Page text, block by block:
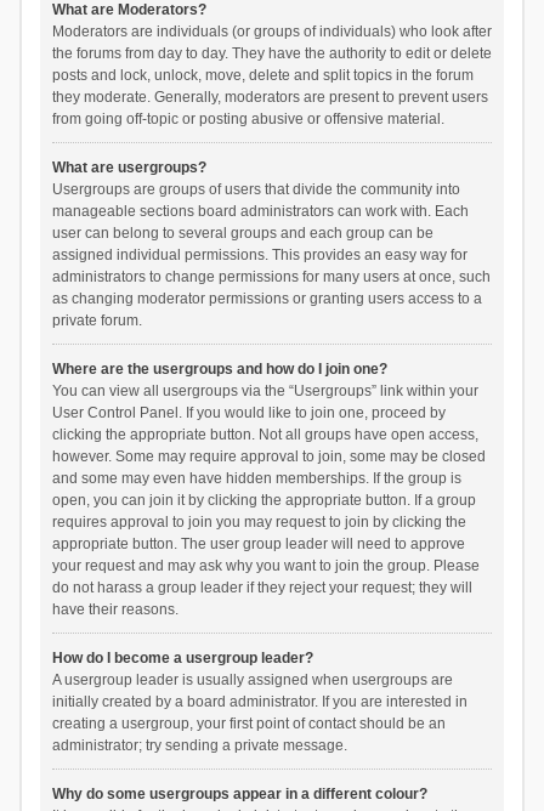
What are Moderators?
Moderators are individuals (or groups of individuals) who look after
the forums from day to day. They have the authority to edit or delete
posts and lock, unlock, move, delete and split topics in the forum
they moderate. Generally, moderators are present to prevent users
from going off-topic or posting abusive or offensive material.
What are usergroups?
Usergroups are groups of users that divide the community into
manageable sections board administrators can work with. Each
user can belong to several groups and each group can be
assigned individual permissions. This provides an easy way for
administrators to change permissions for many users at once, such
as changing moderator permissions or granting users access to a
private forum.
Where are the usergroups and how do I join one?
You can view all usergroups via the “Usergroups” link within your
User Control Panel. If you would like to join one, proceed by
clicking the appropriate button. Not all groups have open access,
however. Some may require approval to join, some may be closed
and some may even have hidden memberships. If the group is
open, you can join it by clicking the appropriate button. If a group
requires approval to join you may request to join by clicking the
appropriate button. The user group leader will need to approve
your request and may ask why you want to join the group. Please
do not harass a group leader if they reject your request; they will
have their reasons.
How do I become a usergroup leader?
A usergroup leader is usually assigned when usergroups are
initially created by a board administrator. If you are interested in
creating a usergroup, your first point of contact should be an
administrator; try sending a private message.
Why do some usergroups appear in a different colour?